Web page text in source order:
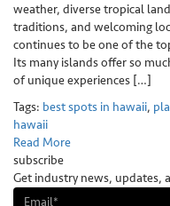
Login
weather, diverse tropical
traditions, and welcoming
continues to be one of the
Its many islands offer so
of unique experiences […]
Tags: best spots in hawaii,
hawaii
Read More
subscribe
Get industry news, updates,